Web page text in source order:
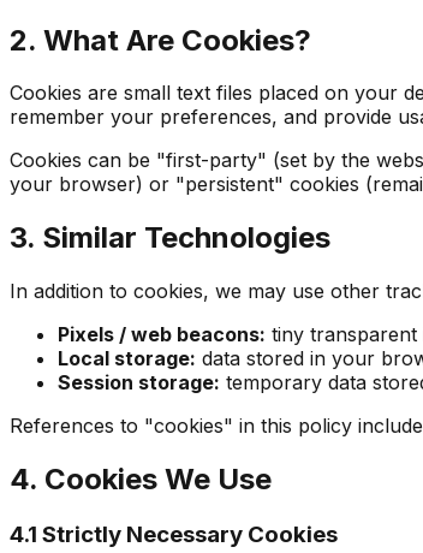
2. What Are Cookies?
Cookies are small text files placed on your
remember your preferences, and provide
Cookies can be "first-party" (set by the
your browser) or "persistent" cookies
3. Similar Technologies
In addition to cookies, we may use other
Pixels / web beacons: tiny transparent
Local storage: data stored in your
Session storage: temporary data
References to "cookies" in this policy
4. Cookies We Use
4.1 Strictly Necessary Cookies